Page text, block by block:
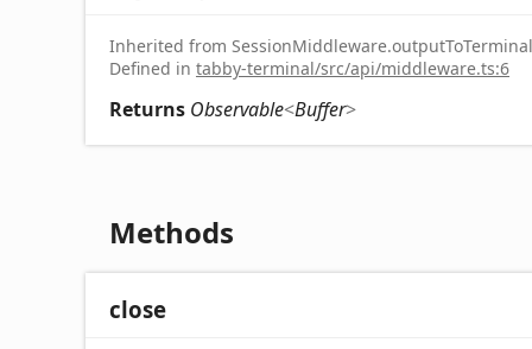
Inherited from
Defined in tabby-terminal/src/api/middleware.ts:6
Returns Observable<Buffer>
Methods
close